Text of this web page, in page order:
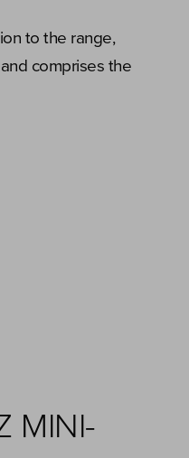
to the range,
comprises the
MINI-